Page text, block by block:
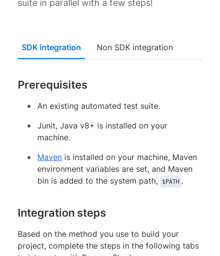
suite in parallel with a few steps!
SDK integration Non SDK integration
Prerequisites
An existing automated test suite.
Junit, Java v8+ is installed on your
machine.
Maven is installed on your machine, Maven
environment variables are set, and Maven
bin is added to the system path,
$PATH .
Integration steps
Based on the method you use to build your
project, complete the steps in the following tabs